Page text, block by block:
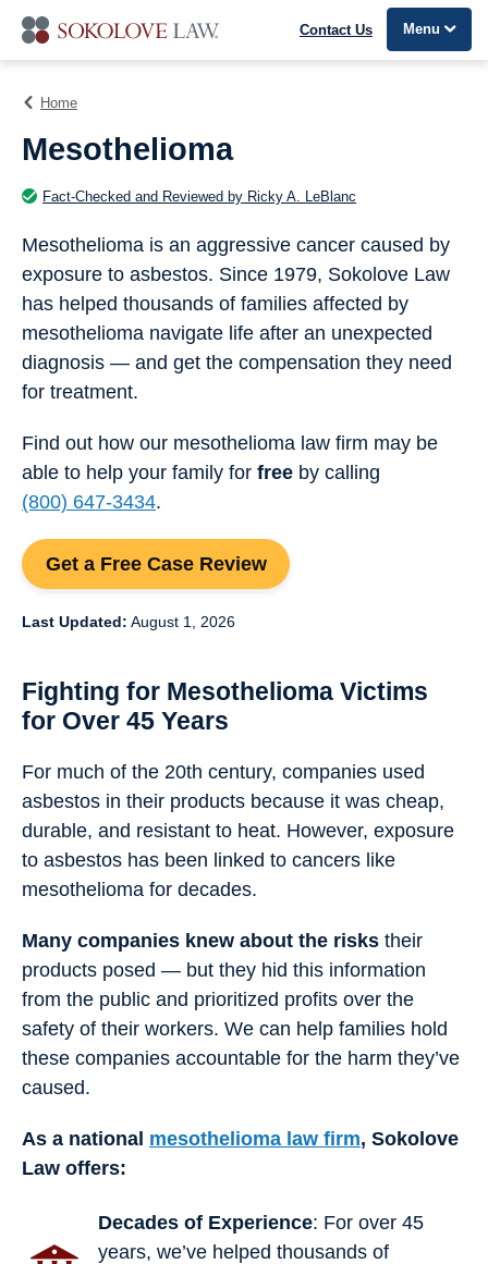
Contact Us Menu
Home
Mesothelioma
Fact-Checked and Reviewed by Ricky A. LeBlanc
Mesothelioma is an aggressive cancer caused by
exposure to asbestos. Since 1979, Sokolove Law
has helped thousands of families affected by
mesothelioma navigate life after an unexpected
diagnosis — and get the compensation they need
for treatment.
Find out how our mesothelioma law firm may be
able to help your family for free by calling
(800) 647-3434.
Get a Free Case Review
Last Updated: August 1, 2026
Fighting for Mesothelioma Victims
for Over 45 Years
For much of the 20th century, companies used
asbestos in their products because it was cheap,
durable, and resistant to heat. However, exposure
to asbestos has been linked to cancers like
mesothelioma for decades.
Many companies knew about the risks their
products posed — but they hid this information
from the public and prioritized profits over the
safety of their workers. We can help families hold
these companies accountable for the harm they’ve
caused.
As a national mesothelioma law firm, Sokolove
Law offers:
Decades of Experience: For over 45
years, we’ve helped thousands of